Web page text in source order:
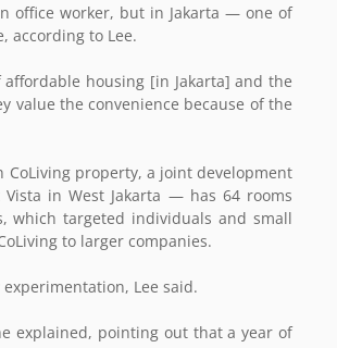
office worker, but in Jakarta — one of
according to Lee.
affordable housing [in Jakarta] and the
the convenience because of the
CoLiving property, a joint development
in West Jakarta — has 64 rooms
which targeted individuals and small
to larger companies.
Lee said.
explained, pointing out that a year of